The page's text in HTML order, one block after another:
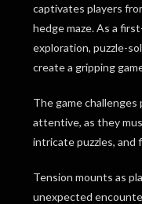
captivates players
hedge maze. As a
exploration, puzzle-
create a gripping
The game
attentive, as they
intricate puzzles, and
Tension mounts as
unexpected